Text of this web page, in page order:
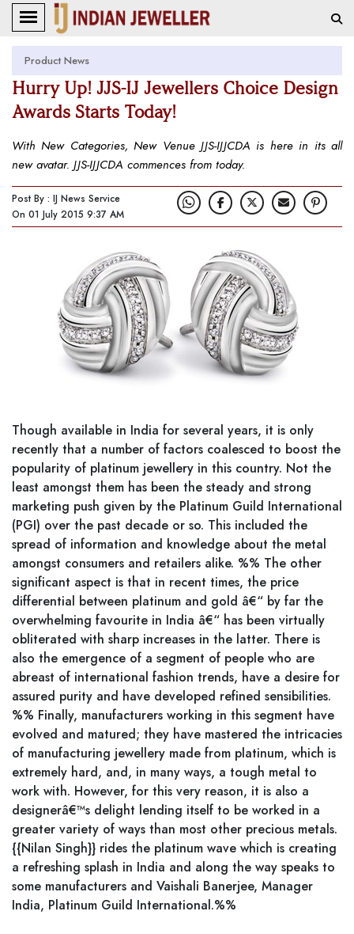
Product News
Hurry Up! JJS-IJ Jewellers Choice Design
Awards Starts Today!
With New Categories, New Venue JJS-IJJCDA is here in its all
new avatar. JJS-IJJCDA commences from today.
Post By : IJ News Service
On 01 July 2015 9:37 AM
Though available in India for several years, it is only
recently that a number of factors coalesced to boost the
popularity of platinum jewellery in this country. Not the
least amongst them has been the steady and strong
marketing push given by the Platinum Guild International
(PGI) over the past decade or so. This included the
spread of information and knowledge about the metal
amongst consumers and retailers alike. %% The other
significant aspect is that in recent times, the price
differential between platinum and gold â€“ by far the
overwhelming favourite in India â€“ has been virtually
obliterated with sharp increases in the latter. There is
also the emergence of a segment of people who are
abreast of international fashion trends, have a desire for
assured purity and have developed refined sensibilities.
%% Finally, manufacturers working in this segment have
evolved and matured; they have mastered the intricacies
of manufacturing jewellery made from platinum, which is
extremely hard, and, in many ways, a tough metal to
work with. However, for this very reason, it is also a
designerâ€™s delight lending itself to be worked in a
greater variety of ways than most other precious metals.
{{Nilan Singh}} rides the platinum wave which is creating
a refreshing splash in India and along the way speaks to
some manufacturers and Vaishali Banerjee, Manager
India, Platinum Guild International.%%